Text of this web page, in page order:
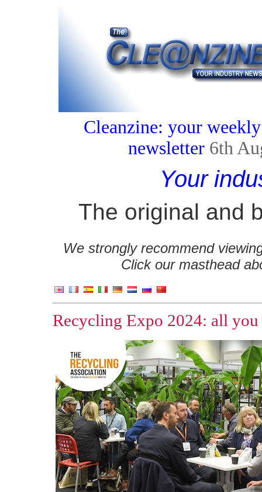
Cleanzine: your
newsletter 6th
Your
The original and
We strongly recommend
Click our masthead
Recycling Expo 2024: all